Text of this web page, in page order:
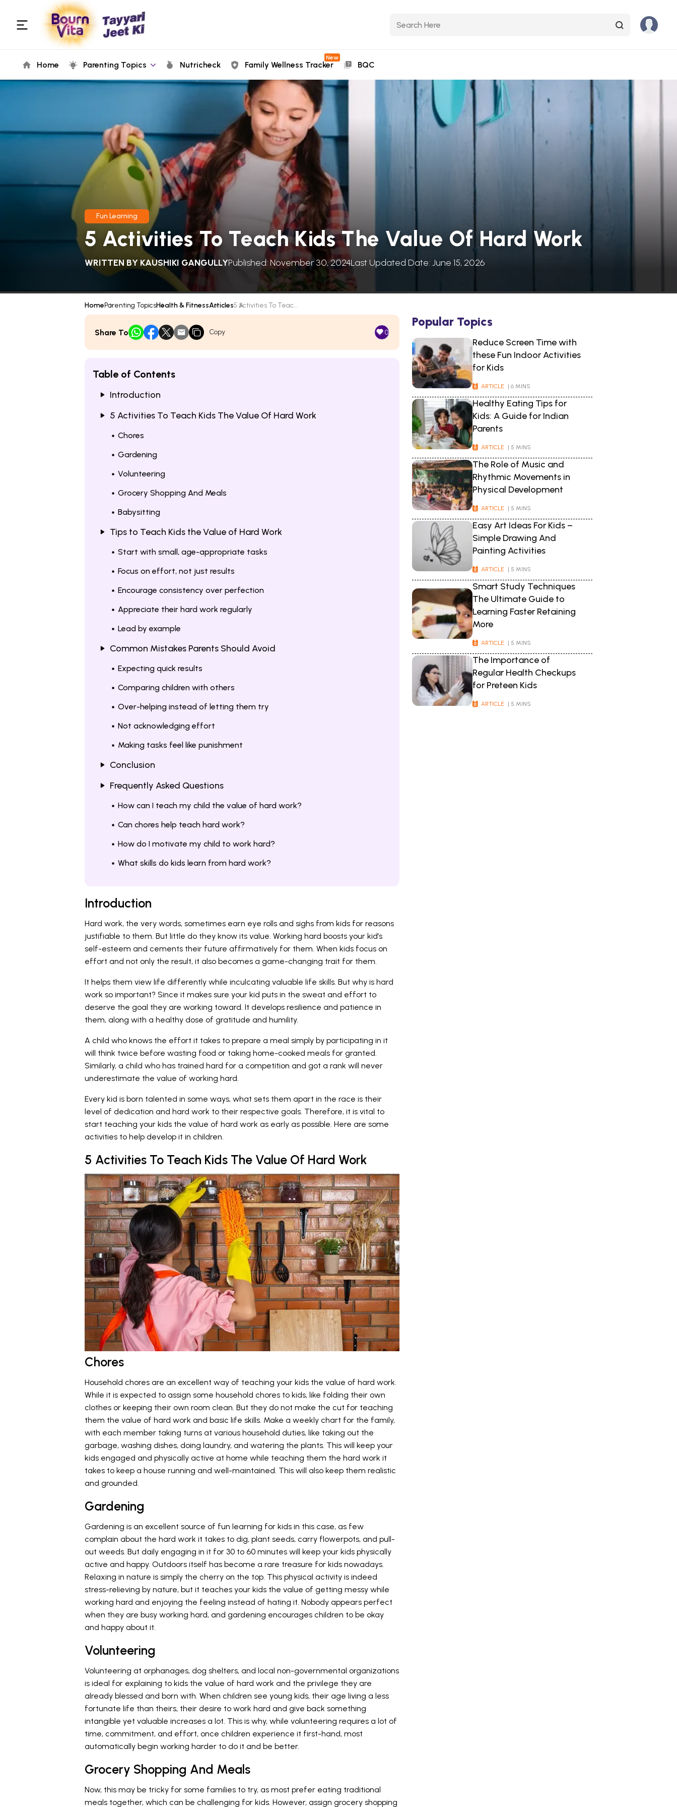
Home Parenting Topics Nutricheck Family Wellness Tracker
New
BQC
Fun Learning
5 Activities To Teach Kids The Value Of Hard Work
WRITTEN BY KAUSHIKI GANGULLYPublished: November 30, 2024Last Updated Date: June 15, 2026
HomeParenting TopicsHealth & FitnessArticles5 Activities To Teac...
Share To Copy 0
Table of Contents
Introduction
5 Activities To Teach Kids The Value Of Hard Work
Chores
Gardening
Volunteering
Grocery Shopping And Meals
Babysitting
Tips to Teach Kids the Value of Hard Work
Start with small, age-appropriate tasks
Focus on effort, not just results
Encourage consistency over perfection
Appreciate their hard work regularly
Lead by example
Common Mistakes Parents Should Avoid
Expecting quick results
Comparing children with others
Over-helping instead of letting them try
Not acknowledging effort
Making tasks feel like punishment
Conclusion
Frequently Asked Questions
How can I teach my child the value of hard work?
Can chores help teach hard work?
How do I motivate my child to work hard?
What skills do kids learn from hard work?
Introduction
Hard work, the very words, sometimes earn eye rolls and sighs from kids for reasons
justifiable to them. But little do they know its value. Working hard boosts your kid’s
self-esteem and cements their future affirmatively for them. When kids focus on
effort and not only the result, it also becomes a game-changing trait for them.
It helps them view life differently while inculcating valuable life skills. But why is hard
work so important? Since it makes sure your kid puts in the sweat and effort to
deserve the goal they are working toward. It develops resilience and patience in
them, along with a healthy dose of gratitude and humility.
A child who knows the effort it takes to prepare a meal simply by participating in it
will think twice before wasting food or taking home-cooked meals for granted.
Similarly, a child who has trained hard for a competition and got a rank will never
underestimate the value of working hard.
Every kid is born talented in some ways, what sets them apart in the race is their
level of dedication and hard work to their respective goals. Therefore, it is vital to
start teaching your kids the value of hard work as early as possible. Here are some
activities to help develop it in children.
5 Activities To Teach Kids The Value Of Hard Work
Chores
Household chores are an excellent way of teaching your kids the value of hard work.
While it is expected to assign some household chores to kids, like folding their own
clothes or keeping their own room clean. But they do not make the cut for teaching
them the value of hard work and basic life skills. Make a weekly chart for the family,
with each member taking turns at various household duties, like taking out the
garbage, washing dishes, doing laundry, and watering the plants. This will keep your
kids engaged and physically active at home while teaching them the hard work it
takes to keep a house running and well-maintained. This will also keep them realistic
and grounded.
Gardening
Gardening is an excellent source of fun learning for kids in this case, as few
complain about the hard work it takes to dig, plant seeds, carry flowerpots, and pull-
out weeds. But daily engaging in it for 30 to 60 minutes will keep your kids physically
active and happy. Outdoors itself has become a rare treasure for kids nowadays.
Relaxing in nature is simply the cherry on the top. This physical activity is indeed
stress-relieving by nature, but it teaches your kids the value of getting messy while
working hard and enjoying the feeling instead of hating it. Nobody appears perfect
when they are busy working hard, and gardening encourages children to be okay
and happy about it.
Volunteering
Volunteering at orphanages, dog shelters, and local non-governmental organizations
is ideal for explaining to kids the value of hard work and the privilege they are
already blessed and born with. When children see young kids, their age living a less
fortunate life than theirs, their desire to work hard and give back something
intangible yet valuable increases a lot. This is why, while volunteering requires a lot of
time, commitment, and effort, once children experience it first-hand, most
automatically begin working harder to do it and be better.
Grocery Shopping And Meals
Now, this may be tricky for some families to try, as most prefer eating traditional
meals together, which can be challenging for kids. However, assign grocery shopping
Popular Topics
Reduce Screen Time with
these Fun Indoor Activities
for Kids
ARTICLE | 6 MINS
Healthy Eating Tips for
Kids: A Guide for Indian
Parents
ARTICLE | 5 MINS
The Role of Music and
Rhythmic Movements in
Physical Development
ARTICLE | 5 MINS
Easy Art Ideas For Kids –
Simple Drawing And
Painting Activities
ARTICLE | 5 MINS
Smart Study Techniques
The Ultimate Guide to
Learning Faster Retaining
More
ARTICLE | 5 MINS
The Importance of
Regular Health Checkups
for Preteen Kids
ARTICLE | 5 MINS